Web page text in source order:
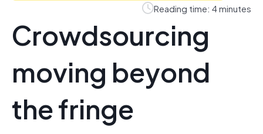
Reading time: 4 minutes
Crowdsourcing
moving beyond
the fringe